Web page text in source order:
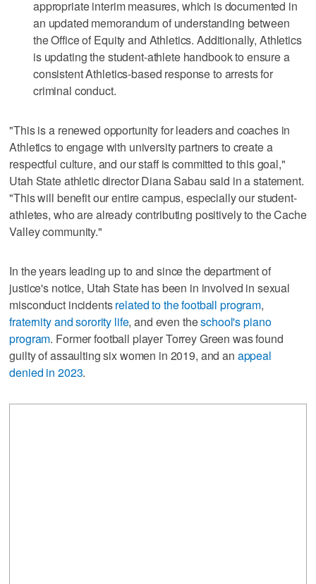
appropriate interim measures, which is documented in
an updated memorandum of understanding between
the Office of Equity and Athletics. Additionally, Athletics
is updating the student-athlete handbook to ensure a
consistent Athletics-based response to arrests for
criminal conduct.
"This is a renewed opportunity for leaders and coaches in
Athletics to engage with university partners to create a
respectful culture, and our staff is committed to this goal,"
Utah State athletic director Diana Sabau said in a statement.
"This will benefit our entire campus, especially our student-
athletes, who are already contributing positively to the Cache
Valley community."
In the years leading up to and since the department of
justice's notice, Utah State has been in involved in sexual
misconduct incidentsrelated to the football program,
fraternity and sorority life, and even theschool's piano
program. Former football player Torrey Green was found
guilty of assaulting six women in 2019, and an appeal
denied in 2023.